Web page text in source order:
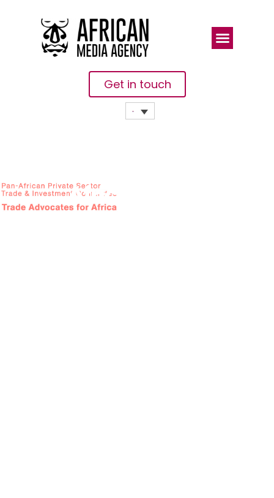
Get in touch
African
Private